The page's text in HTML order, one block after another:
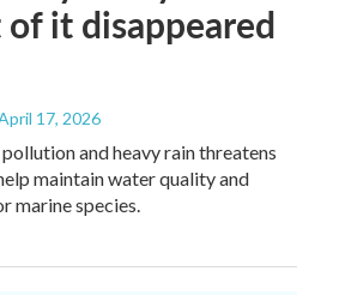
it disappeared
17, 2026
and heavy rain threatens
maintain water quality and
marine species.